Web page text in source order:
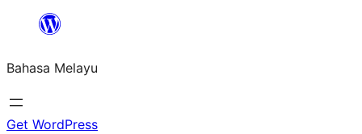
Langkau
kandungan
Bahasa Melayu
Get WordPress